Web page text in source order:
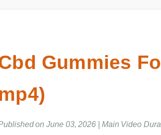
Cbd Gummies
mp4)
Published on June 03, 2026 | Main Video